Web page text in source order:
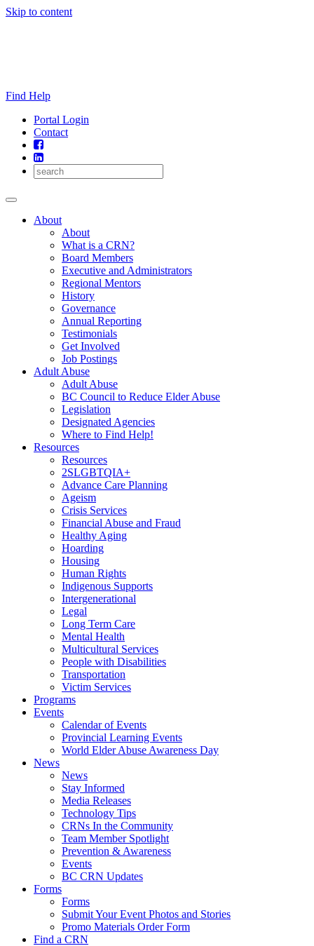
Skip to content
Find Help
Portal Login
Contact
About
About
What is a CRN?
Board Members
Executive and Administrators
Regional Mentors
History
Governance
Annual Reporting
Testimonials
Get Involved
Job Postings
Adult Abuse
Adult Abuse
BC Council to Reduce Elder Abuse
Legislation
Designated Agencies
Where to Find Help!
Resources
Resources
2SLGBTQIA+
Advance Care Planning
Ageism
Crisis Services
Financial Abuse and Fraud
Healthy Aging
Hoarding
Housing
Human Rights
Indigenous Supports
Intergenerational
Legal
Long Term Care
Mental Health
Multicultural Services
People with Disabilities
Transportation
Victim Services
Programs
Events
Calendar of Events
Provincial Learning Events
World Elder Abuse Awareness Day
News
News
Stay Informed
Media Releases
Technology Tips
CRNs In the Community
Team Member Spotlight
Prevention & Awareness
Events
BC CRN Updates
Forms
Forms
Submit Your Event Photos and Stories
Promo Materials Order Form
Find a CRN